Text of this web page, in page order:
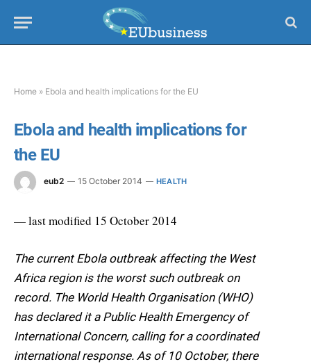
Home » Ebola and health implications for the EU
Ebola and health implications for
the EU
eub2 15 October 2014 HEALTH
— last modified 15 October 2014
The current Ebola outbreak affecting the West
Africa region is the worst such outbreak on
record. The World Health Organisation (WHO)
has declared it a Public Health Emergency of
International Concern, calling for a coordinated
international response. As of 10 October, there